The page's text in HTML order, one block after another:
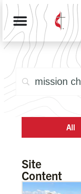
All
Site
Content